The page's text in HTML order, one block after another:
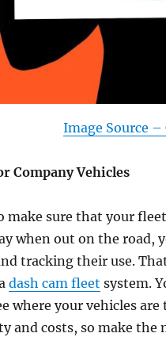
Image Source –
Company Vehicles
make sure that your
when out on the road,
tracking their use.
dash cam fleet system.
where your vehicles
and costs, so make the